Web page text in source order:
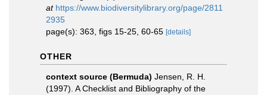
at https://www.biodiversitylibrary.org/page/2811
2935
page(s): 363, figs 15-25, 60-65 [details]
OTHER
context source (Bermuda) Jensen, R. H.
(1997). A Checklist and Bibliography of the